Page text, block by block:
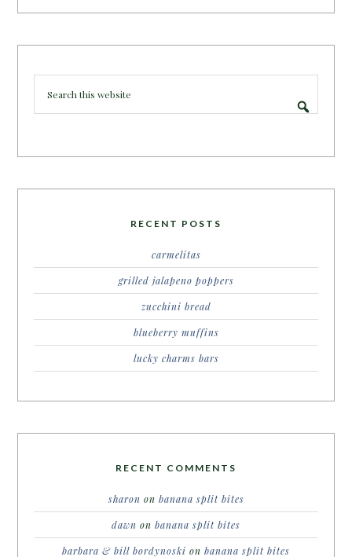
RECENT POSTS
carmelitas
grilled jalapeno poppers
zucchini bread
blueberry muffins
lucky charms bars
RECENT COMMENTS
sharon on banana split bites
dawn on banana split bites
barbara & bill bordynoski on banana split bites